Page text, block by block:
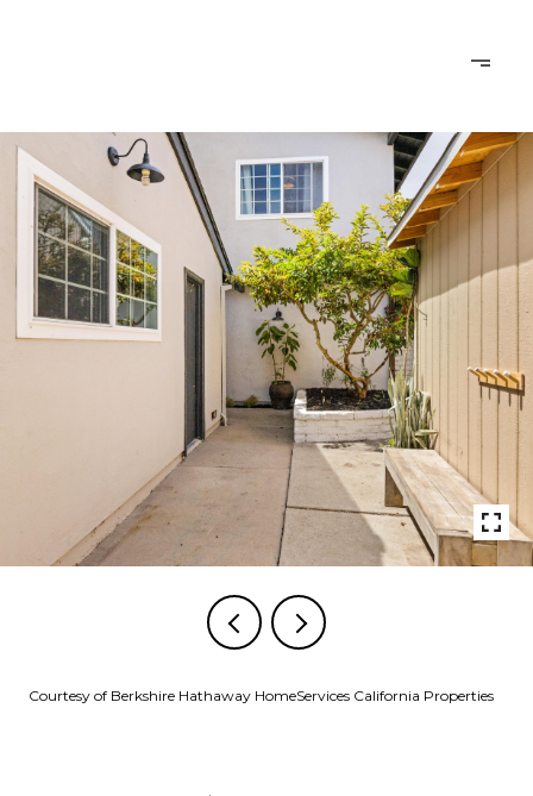
Courtesy of Berkshire Hathaway HomeServices California Properties